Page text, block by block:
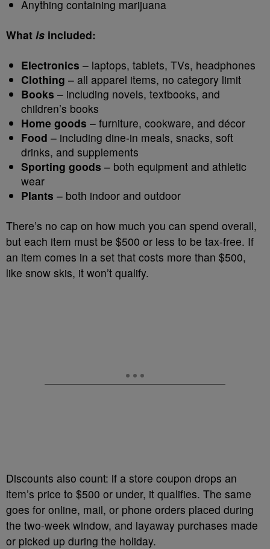
Anything containing marijuana
What is included:
Electronics – laptops, tablets, TVs, headphones
Clothing – all apparel items, no category limit
Books – including novels, textbooks, and
children’s books
Home goods – furniture, cookware, and décor
Food – including dine-in meals, snacks, soft
drinks, and supplements
Sporting goods – both equipment and athletic
wear
Plants – both indoor and outdoor
There’s no cap on how much you can spend overall,
but each item must be $500 or less to be tax-free. If
an item comes in a set that costs more than $500,
like snow skis, it won’t qualify.
Discounts also count: if a store coupon drops an
item’s price to $500 or under, it qualifies. The same
goes for online, mail, or phone orders placed during
the two-week window, and layaway purchases made
or picked up during the holiday.